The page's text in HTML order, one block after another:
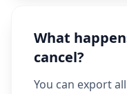
What
cancel?
You can export